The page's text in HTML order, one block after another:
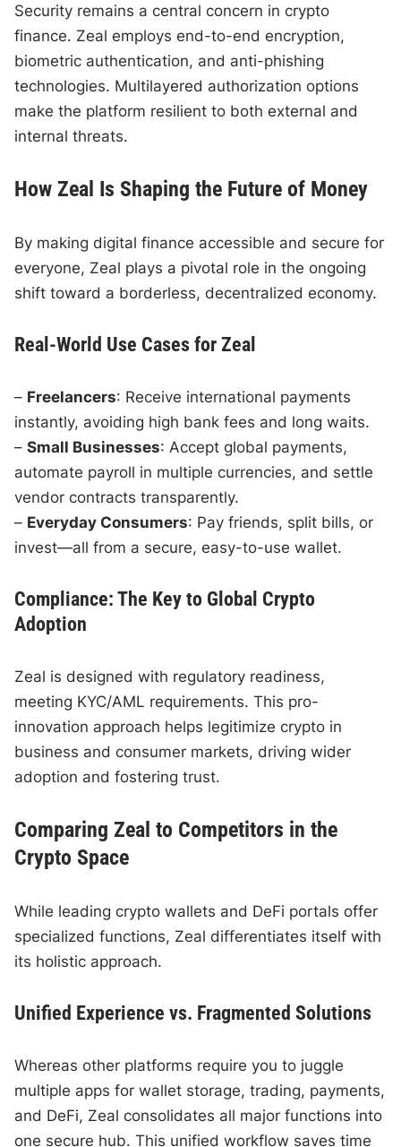
Security remains a central concern in crypto
finance. Zeal employs end-to-end encryption,
biometric authentication, and anti-phishing
technologies. Multilayered authorization options
make the platform resilient to both external and
internal threats.
How Zeal Is Shaping the Future of Money
By making digital finance accessible and secure for
everyone, Zeal plays a pivotal role in the ongoing
shift toward a borderless, decentralized economy.
Real-World Use Cases for Zeal
– Freelancers: Receive international payments
instantly, avoiding high bank fees and long waits.
–Small Businesses: Accept global payments,
automate payroll in multiple currencies, and settle
vendor contracts transparently.
– Everyday Consumers: Pay friends, split bills, or
invest—all from a secure, easy-to-use wallet.
Compliance: The Key to Global Crypto
Adoption
Zeal is designed with regulatory readiness,
meeting KYC/AML requirements. This pro-
innovation approach helps legitimize crypto in
business and consumer markets, driving wider
adoption and fostering trust.
Comparing Zeal to Competitors in the
Crypto Space
While leading crypto wallets and DeFi portals offer
specialized functions, Zeal differentiates itself with
its holistic approach.
Unified Experience vs. Fragmented Solutions
Whereas other platforms require you to juggle
multiple apps for wallet storage, trading, payments,
and DeFi, Zeal consolidates all major functions into
one secure hub. This unified workflow saves time